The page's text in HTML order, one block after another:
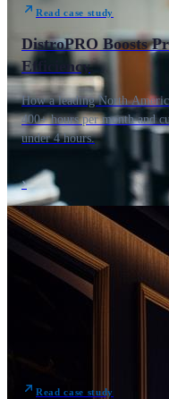
Read case study
DistroPRO Boosts
Efficiency
How a leading North
400+ hours per month and
under 4 hours.
›
Read case study